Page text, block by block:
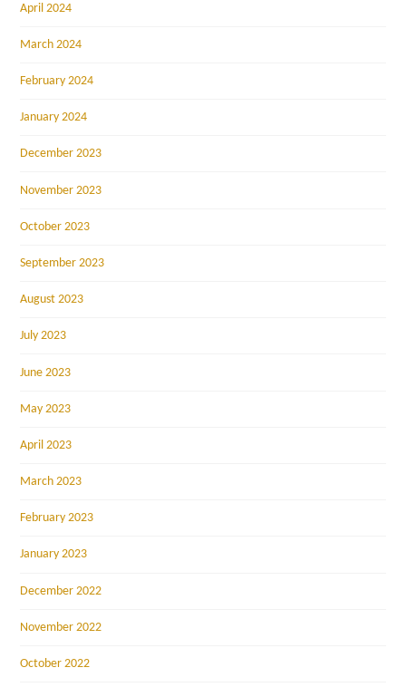
April 2024
March 2024
February 2024
January 2024
December 2023
November 2023
October 2023
September 2023
August 2023
July 2023
June 2023
May 2023
April 2023
March 2023
February 2023
January 2023
December 2022
November 2022
October 2022